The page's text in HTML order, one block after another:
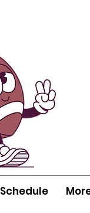
Schedule